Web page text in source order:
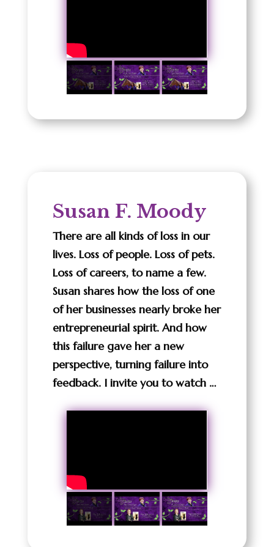
Susan F. Moody
There are all kinds of loss in our
lives. Loss of people. Loss of pets.
Loss of careers, to name a few.
Susan shares how the loss of one
of her businesses nearly broke her
entrepreneurial spirit. And how
this failure gave her a new
perspective, turning failure into
feedback. I invite you to watch …